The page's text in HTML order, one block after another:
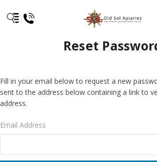
Reset
Fill in your email below to request a new
sent to the address below containing a link to
address.
Email Address